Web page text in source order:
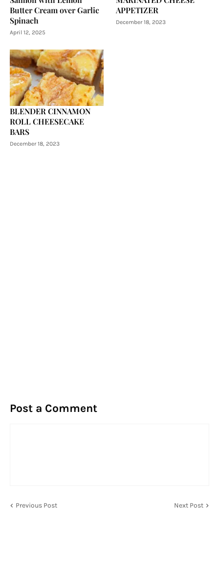
Butter Cream over Garlic
Spinach
April 12, 2025
APPETIZER
December 18, 2023
BLENDER CINNAMON
ROLL CHEESECAKE
BARS
December 18, 2023
Post a Comment
Previous Post Next Post